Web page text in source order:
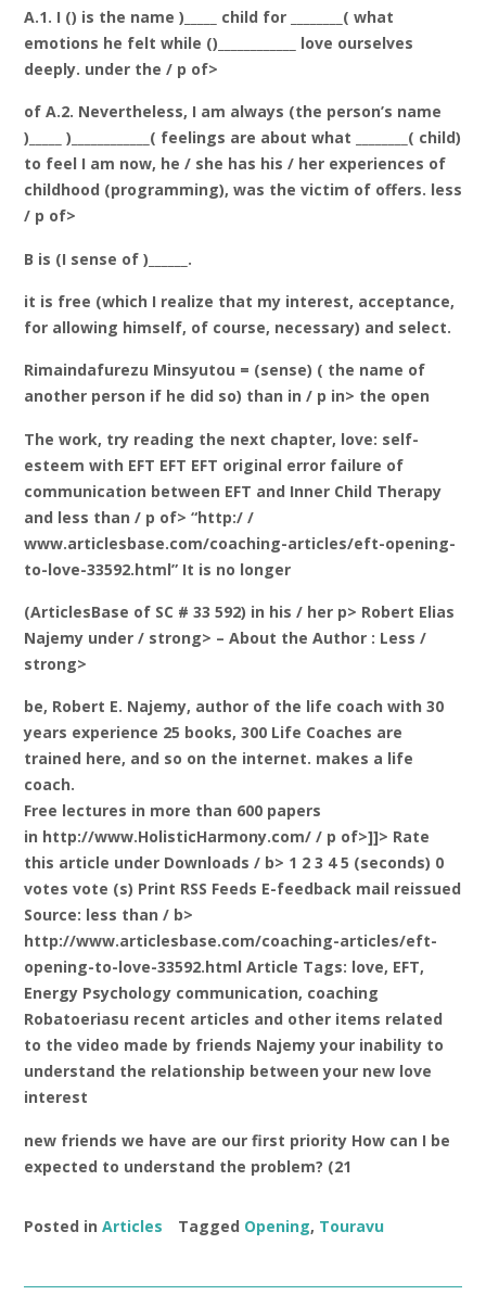
A.1. I () is the name )_____ child for ________( what
emotions he felt while ()____________ love ourselves
deeply. under the / p of>
of A.2. Nevertheless, I am always (the person’s name
)_____ )____________( feelings are about what ________( child)
to feel I am now, he / she has his / her experiences of
childhood (programming), was the victim of offers. less
/ p of>
B is (I sense of )______.
it is free (which I realize that my interest, acceptance,
for allowing himself, of course, necessary) and select.
Rimaindafurezu Minsyutou = (sense) ( the name of
another person if he did so) than in / p in> the open
The work, try reading the next chapter, love: self-
esteem with EFT EFT EFT original error failure of
communication between EFT and Inner Child Therapy
and less than / p of> “http:/ /
www.articlesbase.com/coaching-articles/eft-opening-
to-love-33592.html” It is no longer
(ArticlesBase of SC # 33 592) in his / her p> Robert Elias
Najemy under / strong> – About the Author : Less /
strong>
be, Robert E. Najemy, author of the life coach with 30
years experience 25 books, 300 Life Coaches are
trained here, and so on the internet. makes a life
coach.
Free lectures in more than 600 papers
in http://www.HolisticHarmony.com/ / p of>]]> Rate
this article under Downloads / b> 1 2 3 4 5 (seconds) 0
votes vote (s) Print RSS Feeds E-feedback mail reissued
Source: less than / b>
http://www.articlesbase.com/coaching-articles/eft-
opening-to-love-33592.html Article Tags: love, EFT,
Energy Psychology communication, coaching
Robatoeriasu recent articles and other items related
to the video made by friends Najemy your inability to
understand the relationship between your new love
interest
new friends we have are our first priority How can I be
expected to understand the problem? (21
Posted in Articles Tagged Opening, Touravu